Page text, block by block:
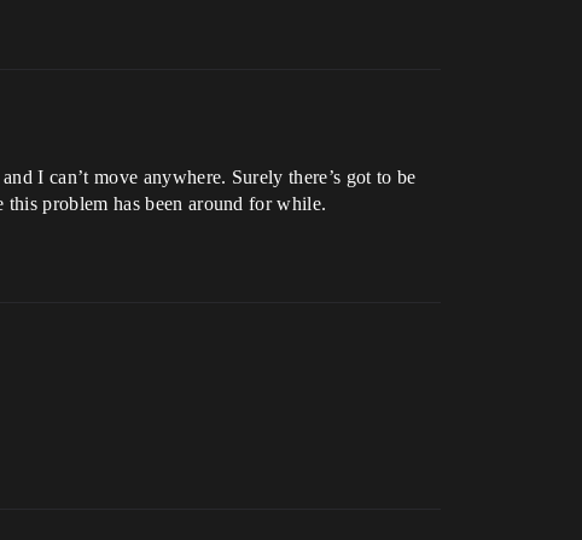
I can’t move anywhere. Surely there’s got to be
problem has been around for while.